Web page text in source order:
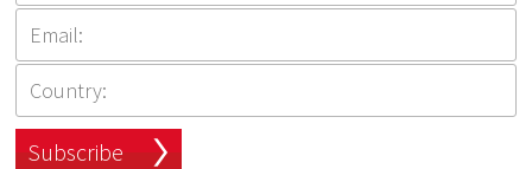
Subscribe